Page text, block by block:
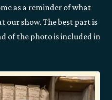
as a reminder of what
our show. The best part is
of the photo is included in